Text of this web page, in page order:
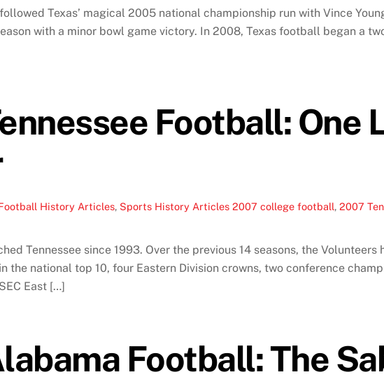
Texas’ magical 2005 national championship run with Vince
with a minor bowl game victory. In 2008, Texas football began a
Football: One
History Articles, Sports History Articles 2007 college football,2007
Tennessee since 1993. Over the previous 14 seasons, the
the national top 10, four Eastern Division crowns, two conference
East […]
Football: The